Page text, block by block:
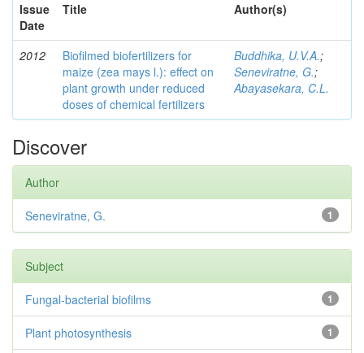
Issue
Date
Title Author(s)
2012
Biofilmed biofertilizers for
maize (zea mays l.): effect on
plant growth under reduced
doses of chemical fertilizers
Buddhika, U.V.A.;
Seneviratne, G.;
Abayasekara, C.L.
Discover
Author
1
Seneviratne, G.
Subject
1
Fungal-bacterial biofilms
1
Plant photosynthesis